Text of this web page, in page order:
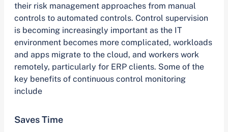
their risk management approaches from manual
controls to automated controls. Control supervision
is becoming increasingly important as the IT
environment becomes more complicated, workloads
and apps migrate to the cloud, and workers work
remotely, particularly for ERP clients. Some of the
key benefits of continuous control monitoring
include
Saves Time